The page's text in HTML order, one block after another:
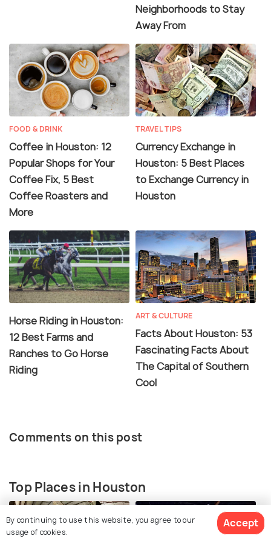
Neighborhoods to Stay
Away From
FOOD & DRINK
Coffee in Houston: 12
Popular Shops for Your
Coffee Fix, 5 Best
Coffee Roasters and
More
TRAVEL TIPS
Currency Exchange in
Houston: 5 Best Places
to Exchange Currency in
Houston
Horse Riding in Houston:
12 Best Farms and
Ranches to Go Horse
Riding
ART & CULTURE
Facts About Houston: 53
Fascinating Facts About
The Capital of Southern
Cool
Comments on this post
Top Places in Houston
By continuing to use this website, you agree to our
usage of cookies.
Accept